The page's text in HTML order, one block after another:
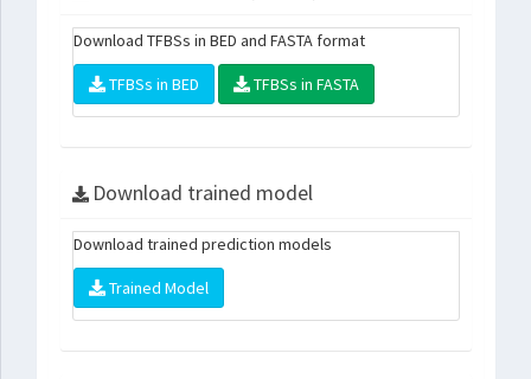
Download TFBSs in BED and FASTA format
TFBSs in BED TFBSs in FASTA
Download trained model
Download trained prediction models
Trained Model